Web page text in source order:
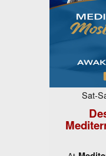
Sat-